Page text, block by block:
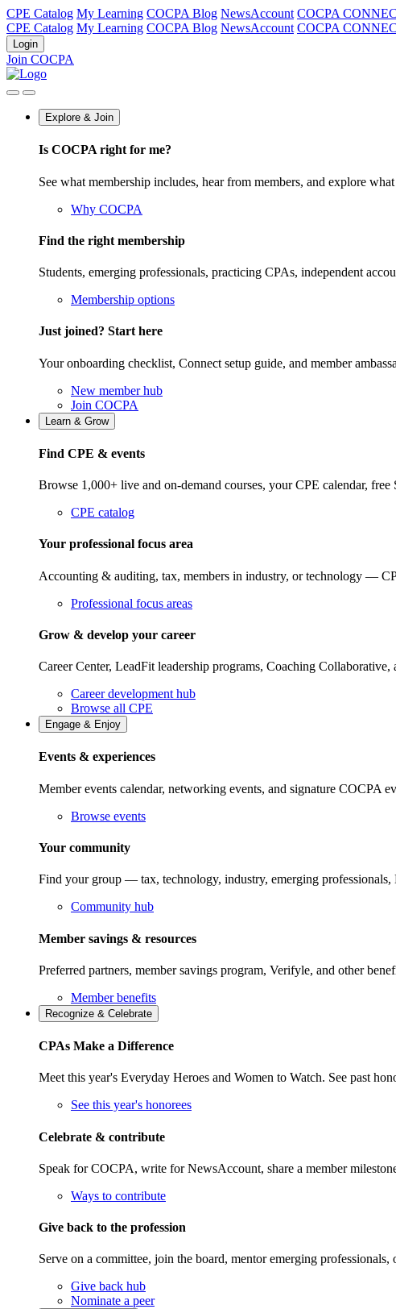
CPE Catalog My Learning COCPA Blog NewsAccount COCPA
CPE Catalog My Learning COCPA Blog NewsAccount COCPA
Login
Join COCPA
Explore & Join
Is COCPA right for me?
See what membership includes, hear from members, and explore
Why COCPA
Find the right membership
Students, emerging professionals, practicing CPAs, independent
Membership options
Just joined? Start here
Your onboarding checklist, Connect setup guide, and member
New member hub
Join COCPA
Learn & Grow
Find CPE & events
Browse 1,000+ live and on-demand courses, your CPE calendar,
CPE catalog
Your professional focus area
Accounting & auditing, tax, members in industry, or technology —
Professional focus areas
Grow & develop your career
Career Center, LeadFit leadership programs, Coaching Collaborative,
Career development hub
Browse all CPE
Engage & Enjoy
Events & experiences
Member events calendar, networking events, and signature COCPA
Browse events
Your community
Find your group — tax, technology, industry, emerging professionals,
Community hub
Member savings & resources
Preferred partners, member savings program, Verifyle, and other
Member benefits
Recognize & Celebrate
CPAs Make a Difference
Meet this year's Everyday Heroes and Women to Watch. See past
See this year's honorees
Celebrate & contribute
Speak for COCPA, write for NewsAccount, share a member
Ways to contribute
Give back to the profession
Serve on a committee, join the board, mentor emerging
Give back hub
Nominate a peer